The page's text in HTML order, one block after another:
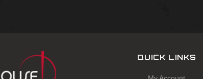
QUICK LINKS